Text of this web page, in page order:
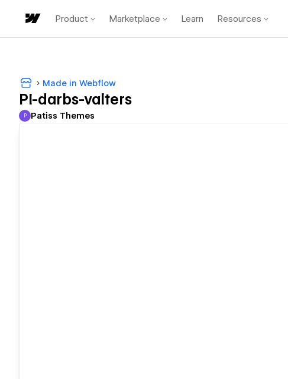
Product Marketplace Learn Resources
Made in Webflow
PI-darbs-valters
Patiss Themes
P Patiss Themes